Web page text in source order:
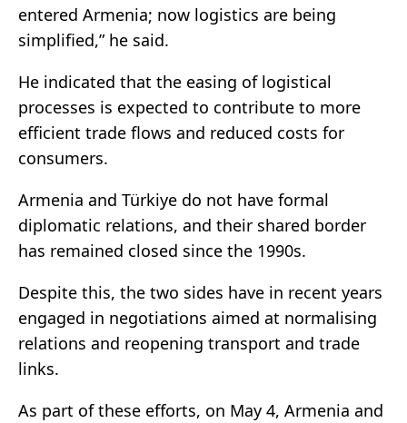
entered Armenia; now logistics are being
simplified,” he said.
He indicated that the easing of logistical
processes is expected to contribute to more
efficient trade flows and reduced costs for
consumers.
Armenia and Türkiye do not have formal
diplomatic relations, and their shared border
has remained closed since the 1990s.
Despite this, the two sides have in recent years
engaged in negotiations aimed at normalising
relations and reopening transport and trade
links.
As part of these efforts, on May 4, Armenia and